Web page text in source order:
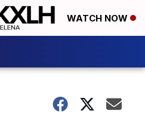
WATCH NOW